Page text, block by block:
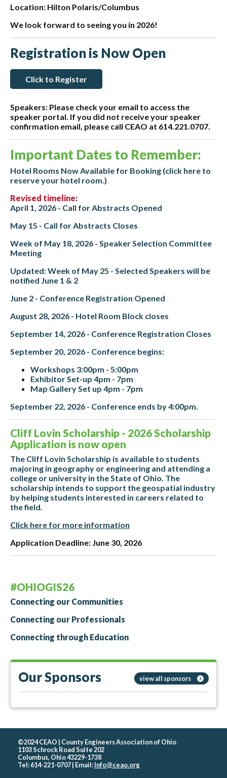
Location: Hilton Polaris/Columbus
We look forward to seeing you in 2026!
Registration is Now Open
Click to Register
Speakers: Please check your email to access the
speaker portal. If you did not receive your speaker
confirmation email, please call CEAO at 614.221.0707.
Important Dates to Remember:
Hotel Rooms Now Available for Booking (click here to
reserve your hotel room.)
Revised timeline:
April 1, 2026 - Call for Abstracts Opened
May 15 - Call for Abstracts Closes
Week of May 18, 2026 - Speaker Selection Committee
Meeting
Updated: Week of May 25 - Selected Speakers will be
notified June 1 & 2
June 2 - Conference Registration Opened
August 28, 2026 - Hotel Room Block closes
September 14, 2026 - Conference Registration Closes
September 20, 2026 - Conference begins:
Workshops 3:00pm - 5:00pm
Exhibitor Set-up 4pm - 7pm
Map Gallery Set up 4pm - 7pm
September 22, 2026 - Conference ends by 4:00pm.
Cliff Lovin Scholarship - 2026 Scholarship
Application is now open
The Cliff Lovin Scholarship is available to students
majoring in geography or engineering and attending a
college or university in the State of Ohio. The
scholarship intends to support the geospatial industry
by helping students interested in careers related to
the field.
Click here for more information
Application Deadline: June 30, 2026
#OHIOGIS26
Connecting our Communities
Connecting our Professionals
Connecting through Education
Our Sponsors view all sponsors
©2024 CEAO | County Engineers Association of Ohio
1103 Schrock Road Suite 202
Columbus, Ohio 43229-1738
Tel: 614-221-0707 | Email:Info@ceao.org